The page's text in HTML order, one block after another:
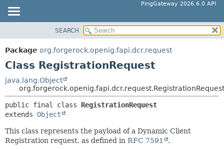
PingGateway 2026.6.0 API
PACKAGE
CLASS
TREE
DEPRECATED
INDEX
HELP
SUMMARY:
NESTED
METHOD
DETAIL:
CONSTR
METHOD
SEARCH
Package org.forgerock.openig.fapi.dcr.request
Class RegistrationRequest
java.lang.Object
org.forgerock.openig.fapi.dcr.request.RegistrationRequest
public final class RegistrationRequest
extends Object
This class represents the payload of a Dynamic Client
Registration request, as defined in RFC 7591 .